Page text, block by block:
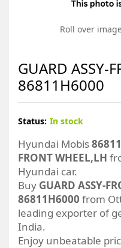
Roll over
GUARD ASSY-
86811H6000
Status: In stock
Hyundai Mobis
FRONT WHEEL,LH
Hyundai car.
Buy GUARD ASSY-
86811H6000 from
leading exporter of
India.
Enjoy unbeatable